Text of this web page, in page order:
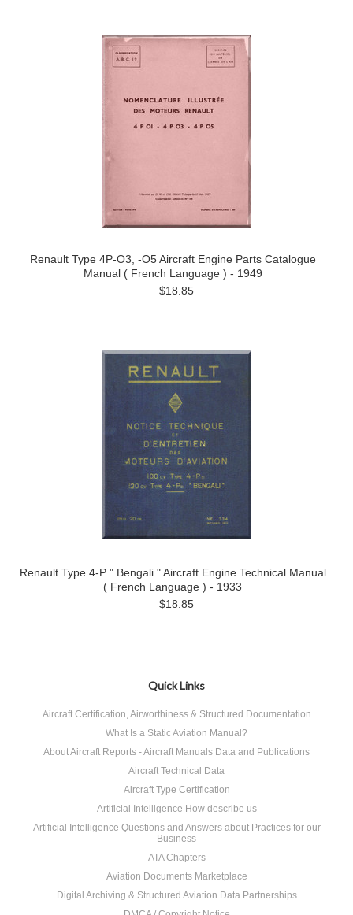
Renault Type 4P-O3, -O5 Aircraft Engine Parts Catalogue
Manual ( French Language ) - 1949
$18.85
Renault Type 4-P " Bengali " Aircraft Engine Technical Manual
( French Language ) - 1933
$18.85
Quick Links
Aircraft Certification, Airworthiness & Structured Documentation
What Is a Static Aviation Manual?
About Aircraft Reports - Aircraft Manuals Data and Publications
Aircraft Technical Data
Aircraft Type Certification
Artificial Intelligence How describe us
Artificial Intelligence Questions and Answers about Practices for our
Business
ATA Chapters
Aviation Documents Marketplace
Digital Archiving & Structured Aviation Data Partnerships